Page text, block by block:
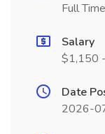
Full Time
Salary
$1,150
Date
2026-